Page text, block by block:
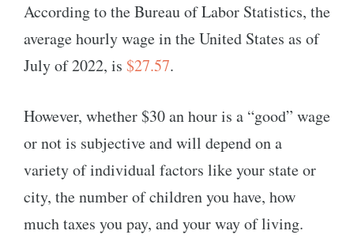
According to the Bureau of Labor Statistics, the
average hourly wage in the United States as of
July of 2022, is $27.57.
However, whether $30 an hour is a “good” wage
or not is subjective and will depend on a
variety of individual factors like your state or
city, the number of children you have, how
much taxes you pay, and your way of living.